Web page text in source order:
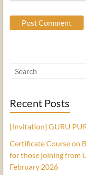
Recent Posts
[Invitation] GURU
Certificate Course on
for those joining from
February 2026